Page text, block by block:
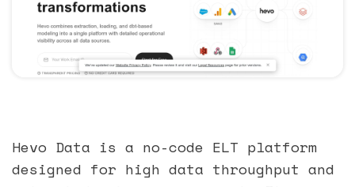
Hevo Data is a no-code ELT platform
designed for high data throughput and